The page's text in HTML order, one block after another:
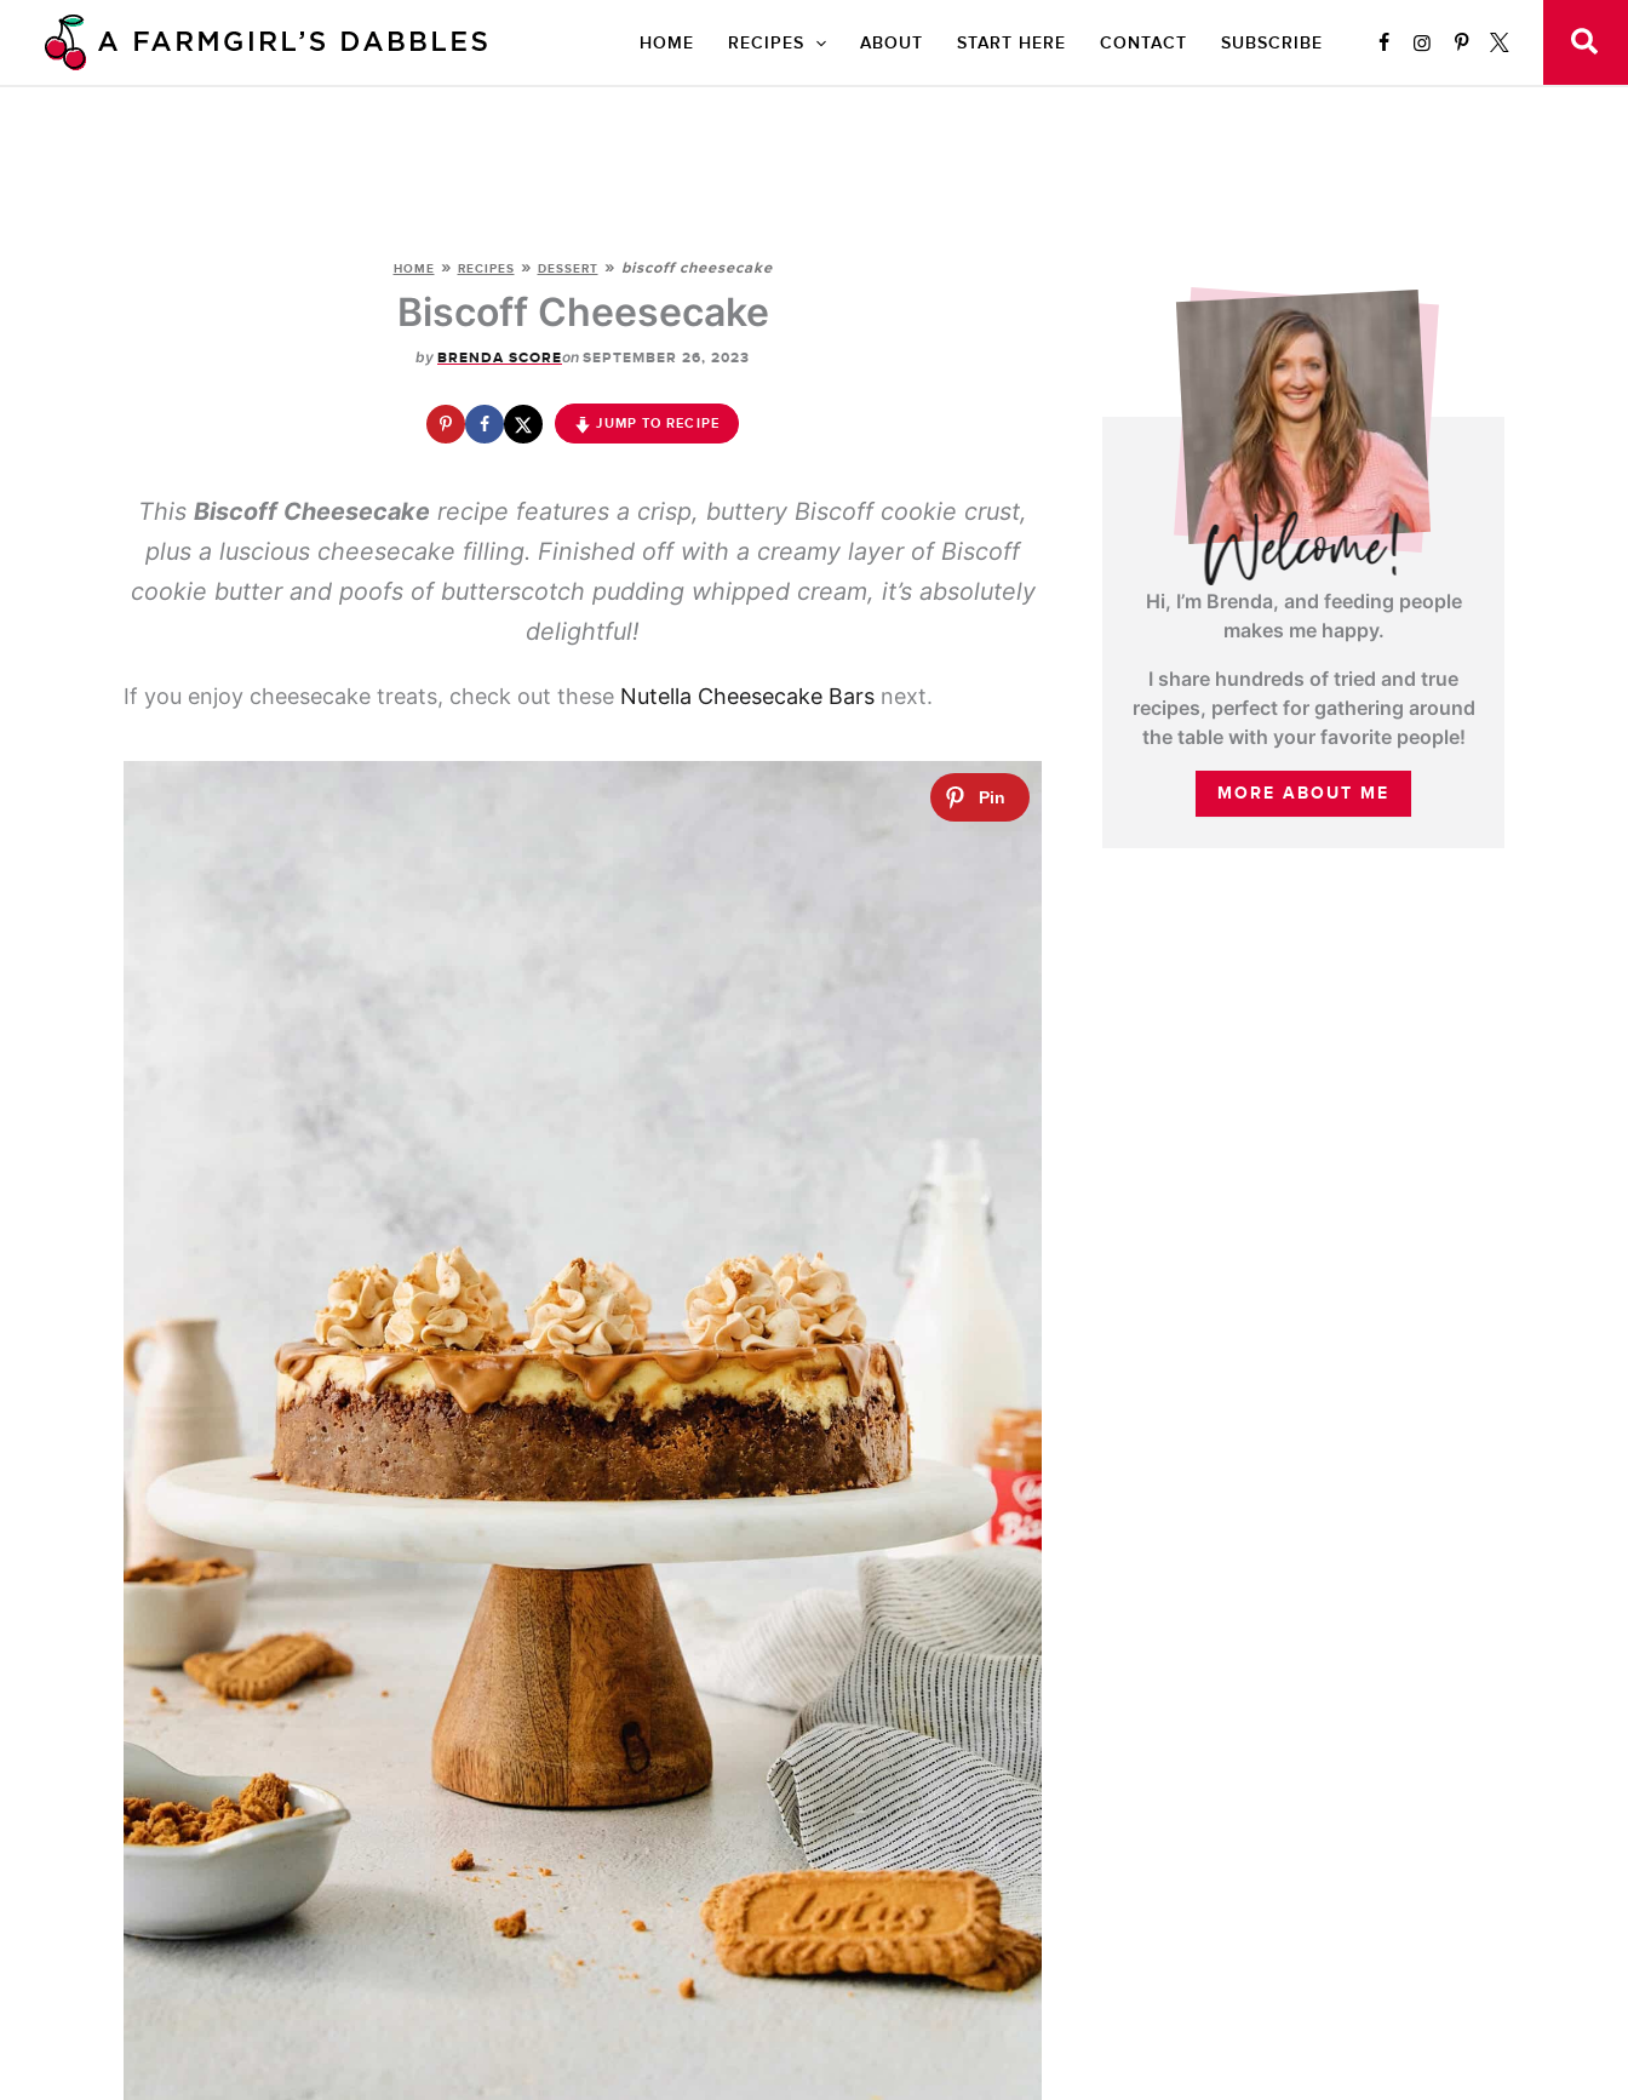
HOME RECIPES ABOUT START HERE CONTACT SUBSCRIBE
HOME » RECIPES » DESSERT » biscoff cheesecake
Biscoff Cheesecake
by BRENDA SCOREon SEPTEMBER 26, 2023
JUMP TO RECIPE
This Biscoff Cheesecake recipe features a crisp, buttery Biscoff cookie crust,
plus a luscious cheesecake filling. Finished off with a creamy layer of Biscoff
cookie butter and poofs of butterscotch pudding whipped cream, it’s absolutely
delightful!
If you enjoy cheesecake treats, check out these Nutella Cheesecake Bars next.
Hi, I’m Brenda, and feeding people
makes me happy.
I share hundreds of tried and true
recipes, perfect for gathering around
the table with your favorite people!
MORE ABOUT ME